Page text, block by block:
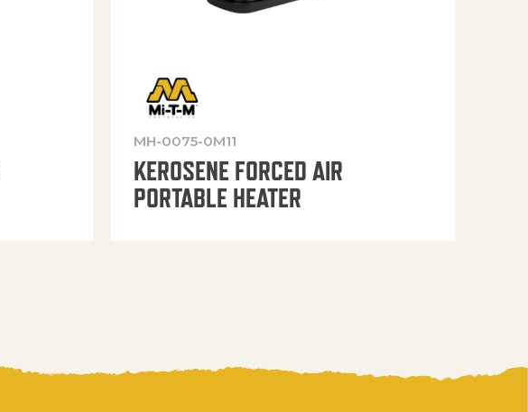
MH-0075-0M11
KEROSENE FORCED AIR
PORTABLE HEATER